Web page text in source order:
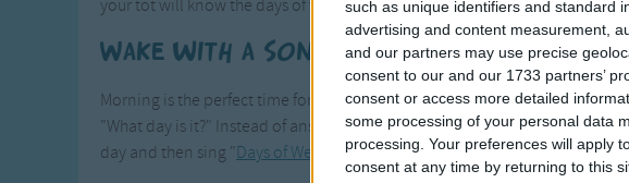
such as unique identifiers and standard
advertising and content measurement,
and our partners may use precise
consent to our and our 1733 partners’
consent or access more detailed
some processing of your personal data
processing. Your preferences will apply
consent at any time by returning to this
your tot will know the days of the week!
Wake with a Song
Morning is the perfect time for a quick review of the days of the week.
"What day is it?" Instead of answering with a one-word response, talk
day and then sing " Days of Week ," or another song about the days of the